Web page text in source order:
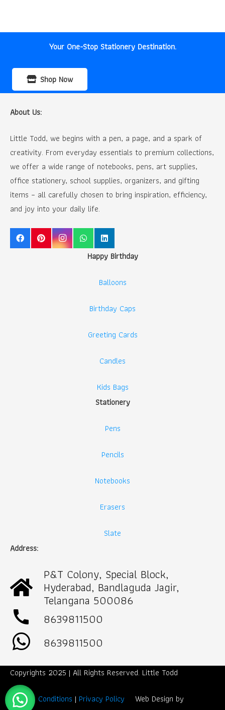
Your One-Stop Stationery Destination.
Shop Now
About Us:
Little Todd, we begins with a pen, a page, and a spark of
creativity. From everyday essentials to premium collections,
we offer a wide range of notebooks, pens, art supplies,
office stationery, school supplies, organizers, and gifting
items – all carefully chosen to bring inspiration, efficiency,
and joy into your daily life.
Happy Birthday
Balloons
Birthday Caps
Greeting Cards
Candles
Kids Bags
Stationery
Pens
Pencils
Notebooks
Erasers
Slate
Address:
P&T Colony, Special Block,
Hyderabad, Bandlaguda Jagir,
Telangana 500086
call
8639811500
8639811500
Copyrights 2025 | All Rights Reserved. Little Todd
Term & Conditions | Privacy Policy Web Design by